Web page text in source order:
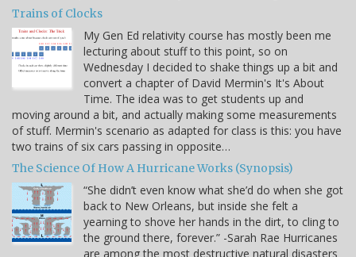
Trains of Clocks
My Gen Ed relativity course has mostly been me
lecturing about stuff to this point, so on
Wednesday I decided to shake things up a bit and
convert a chapter of David Mermin's It's About
Time. The idea was to get students up and
moving around a bit, and actually making some measurements
of stuff. Mermin's scenario as adapted for class is this: you have
two trains of six cars passing in opposite…
The Science Of How A Hurricane Works (Synopsis)
“She didn’t even know what she’d do when she got
back to New Orleans, but inside she felt a
yearning to shove her hands in the dirt, to cling to
the ground there, forever.” -Sarah Rae Hurricanes
are among the most destructive natural disasters